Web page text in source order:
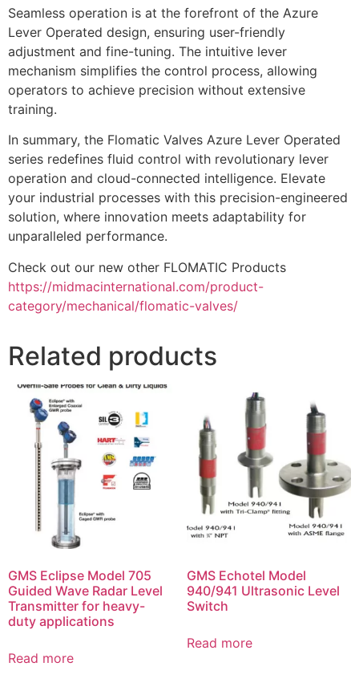
Seamless operation is at the forefront of the Azure
Lever Operated design, ensuring user-friendly
adjustment and fine-tuning. The intuitive lever
mechanism simplifies the control process, allowing
operators to achieve precision without extensive
training.
In summary, the Flomatic Valves Azure Lever Operated
series redefines fluid control with revolutionary lever
operation and cloud-connected intelligence. Elevate
your industrial processes with this precision-engineered
solution, where innovation meets adaptability for
unparalleled performance.
Check out our new other FLOMATIC Products
https://midmacinternational.com/product-
category/mechanical/flomatic-valves/
Related products
GMS Eclipse Model 705
Guided Wave Radar Level
Transmitter for heavy-
duty applications
Read more
GMS Echotel Model
940/941 Ultrasonic Level
Switch
Read more